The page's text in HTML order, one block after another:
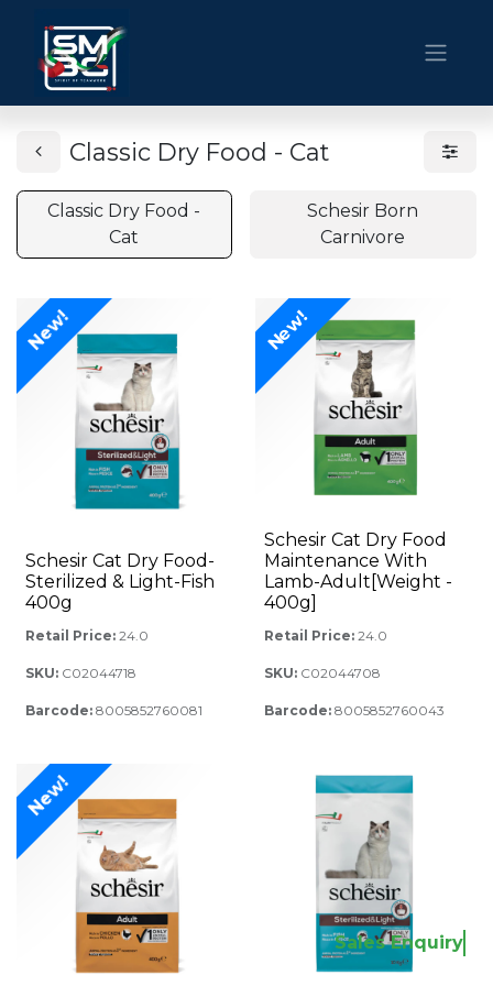
Classic Dry Food - Cat
Classic Dry Food -
Cat
Schesir Born
Carnivore
New!
Schesir Cat Dry Food-
Sterilized & Light-Fish
400g
Retail Price: 24.0
SKU: C02044718
Barcode: 8005852760081
New!
Schesir Cat Dry Food
Maintenance With
Lamb-Adult[Weight -
400g]
Retail Price: 24.0
SKU: C02044708
Barcode: 8005852760043
New!
Sales Enquiry